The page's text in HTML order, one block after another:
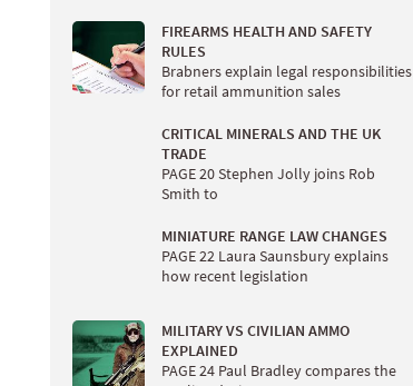
FIREARMS HEALTH AND SAFETY
RULES
Brabners explain legal responsibilities
for retail ammunition sales
CRITICAL MINERALS AND THE UK
TRADE
PAGE 20 Stephen Jolly joins Rob
Smith to
MINIATURE RANGE LAW CHANGES
PAGE 22 Laura Saunsbury explains
how recent legislation
MILITARY VS CIVILIAN AMMO
EXPLAINED
PAGE 24 Paul Bradley compares the